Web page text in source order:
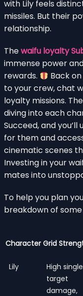
with Lily feels
missiles. But their
relationship.
Thewaifu loyalty
immense power
rewards.
Back
to your crew, chat
loyalty missions.
diving into each
Succeed, and
for them and
cinematic scenes
Investing in your
mates into
To help you plan
breakdown of
Character Grid
Lily
High
target
damage,